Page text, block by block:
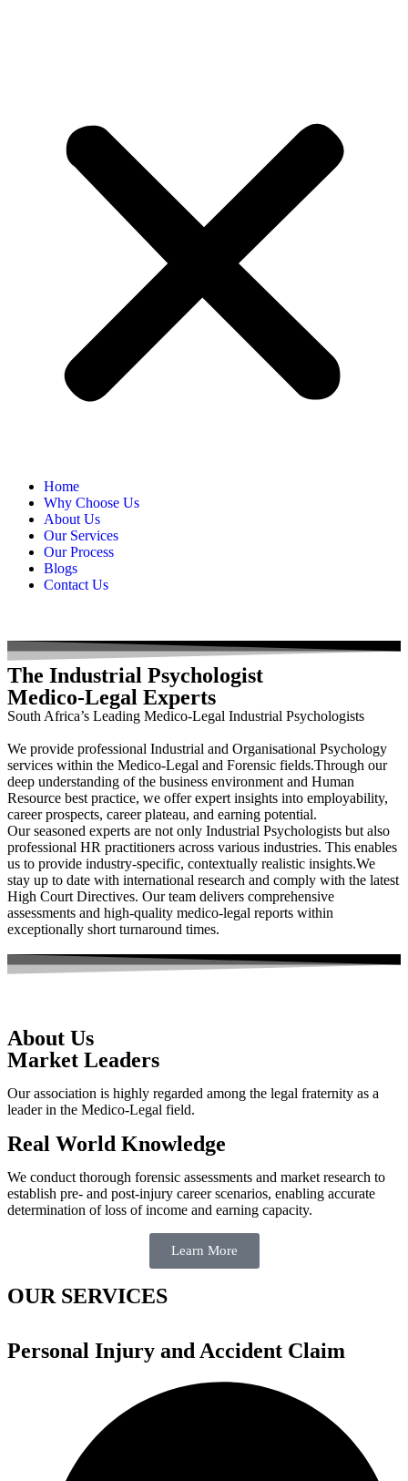
Home
Why Choose Us
About Us
Our Services
Our Process
Blogs
Contact Us
The Industrial Psychologist
Medico-Legal Experts
South Africa’s Leading Medico-Legal Industrial Psychologists
We provide professional Industrial and Organisational Psychology
services within the Medico-Legal and Forensic fields.Through our
deep understanding of the business environment and Human
Resource best practice, we offer expert insights into employability,
career prospects, career plateau, and earning potential.
Our seasoned experts are not only Industrial Psychologists but also
professional HR practitioners across various industries. This enables
us to provide industry-specific, contextually realistic insights.We
stay up to date with international research and comply with the latest
High Court Directives. Our team delivers comprehensive
assessments and high-quality medico-legal reports within
exceptionally short turnaround times.
About Us
Market Leaders
Our association is highly regarded among the legal fraternity as a
leader in the Medico-Legal field.
Real World Knowledge
We conduct thorough forensic assessments and market research to
establish pre- and post-injury career scenarios, enabling accurate
determination of loss of income and earning capacity.
Learn More
OUR SERVICES
Personal Injury and Accident Claim